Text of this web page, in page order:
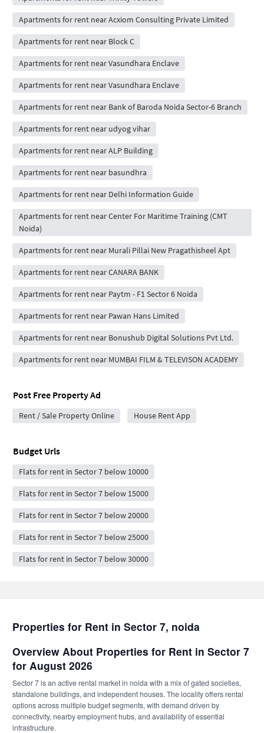
Apartments for rent near Acxiom Consulting Private Limited
Apartments for rent near Block C
Apartments for rent near Vasundhara Enclave
Apartments for rent near Vasundhara Enclave
Apartments for rent near Bank of Baroda Noida Sector-6 Branch
Apartments for rent near udyog vihar
Apartments for rent near ALP Building
Apartments for rent near basundhra
Apartments for rent near Delhi Information Guide
Apartments for rent near Center For Maritime Training (CMT
Noida)
Apartments for rent near Murali Pillai New Pragathisheel Apt
Apartments for rent near CANARA BANK
Apartments for rent near Paytm - F1 Sector 6 Noida
Apartments for rent near Pawan Hans Limited
Apartments for rent near Bonushub Digital Solutions Pvt Ltd.
Apartments for rent near MUMBAI FILM & TELEVISON ACADEMY
Post Free Property Ad
Rent / Sale Property Online House Rent App
Budget Urls
Flats for rent in Sector 7 below 10000
Flats for rent in Sector 7 below 15000
Flats for rent in Sector 7 below 20000
Flats for rent in Sector 7 below 25000
Flats for rent in Sector 7 below 30000
Properties for Rent in Sector 7, noida
Overview About Properties for Rent in Sector 7
for August 2026
Sector 7 is an active rental market in noida with a mix of gated societies,
standalone buildings, and independent houses. The locality offers rental
options across multiple budget segments, with demand driven by
connectivity, nearby employment hubs, and availability of essential
infrastructure.